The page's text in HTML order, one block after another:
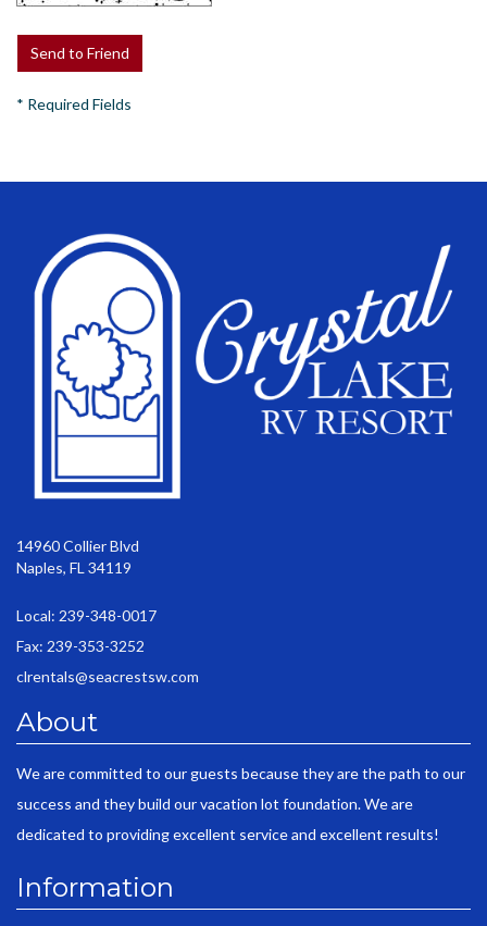
* Required Fields
14960 Collier Blvd
Naples, FL 34119
Local: 239-348-0017
Fax: 239-353-3252
clrentals@seacrestsw.com
About
We are committed to our guests because they are the path to our
success and they build our vacation lot foundation. We are
dedicated to providing excellent service and excellent results!
Information